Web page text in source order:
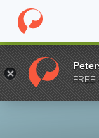
Home Online
Enter a keywordFREE